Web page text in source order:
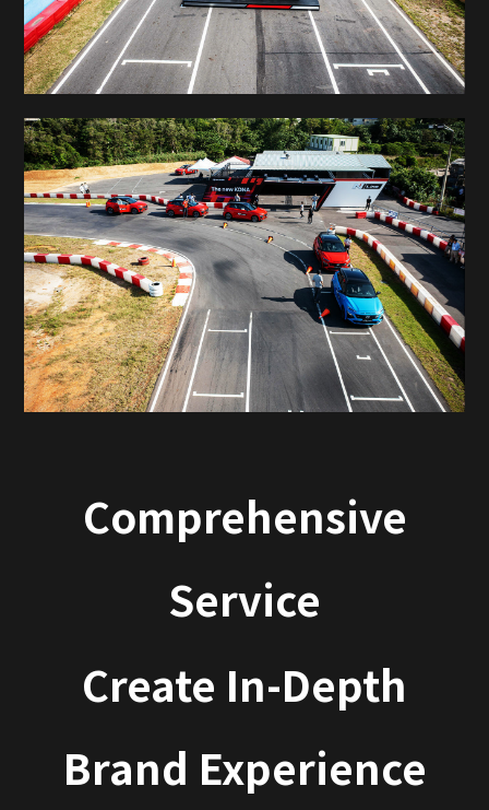
Comprehensive
Service
Create In-Depth
Brand Experience